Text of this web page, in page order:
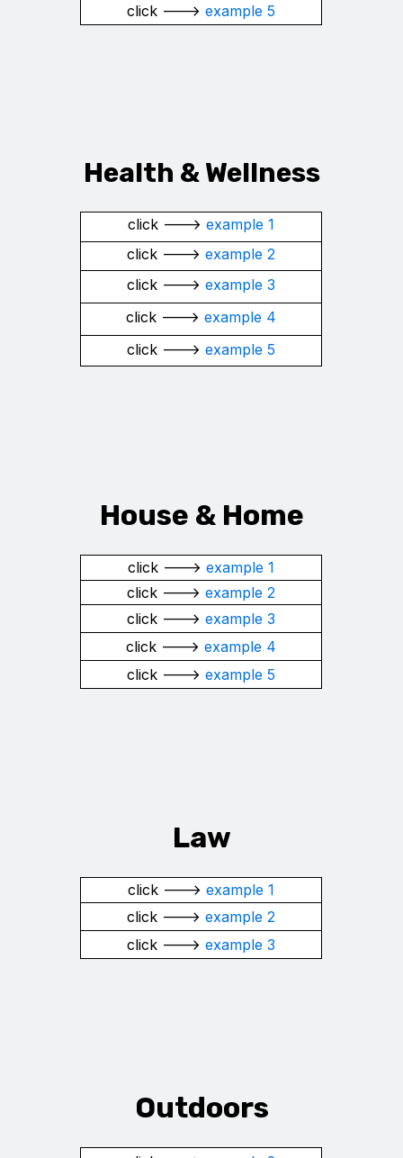
click --->example 5
Health & Wellness
click --->example 1
click --->example 2
click --->example 3
click --->example 4
click --->example 5
House &Home
click --->example 1
click --->example 2
click --->example 3
click --->example 4
click --->example 5
Law
click --->example 1
click --->example 2
click --->example 3
Outdoors